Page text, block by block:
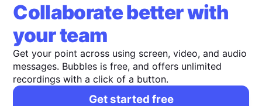
Collaborate better with
your team
Get your point across using screen, video, and audio
messages. Bubbles is free, and offers unlimited
recordings with a click of a button.
Get started free